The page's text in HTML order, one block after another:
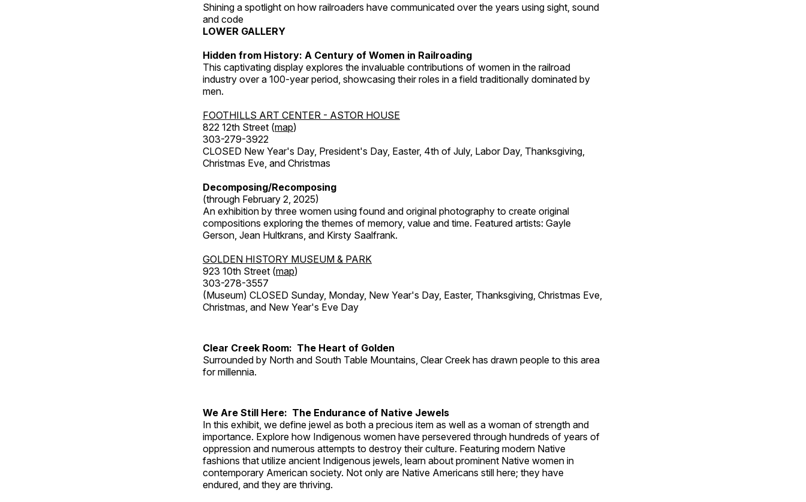
Shining a spotlight on how railroaders have communicated over the years using sight, sound
and code
LOWER GALLERY
Hidden from History: A Century of Women in Railroading
This captivating display explores the invaluable contributions of women in the railroad
industry over a 100-year period, showcasing their roles in a field traditionally dominated by
men.
FOOTHILLS ART CENTER - ASTOR HOUSE
822 12th Street (map)
303-279-3922
CLOSED New Year's Day, President's Day, Easter, 4th of July, Labor Day, Thanksgiving,
Christmas Eve, and Christmas
Decomposing/Recomposing
(through February 2, 2025)
An exhibition by three women using found and original photography to create original
compositions exploring the themes of memory, value and time. Featured artists: Gayle
Gerson, Jean Hultkrans, and Kirsty Saalfrank.
GOLDEN HISTORY MUSEUM & PARK
923 10th Street (map)
303-278-3557
(Museum) CLOSED Sunday, Monday, New Year's Day, Easter, Thanksgiving, Christmas Eve,
Christmas, and New Year's Eve Day
Clear Creek Room: The Heart of Golden
Surrounded by North and South Table Mountains, Clear Creek has drawn people to this area
for millennia.
We Are Still Here: The Endurance of Native Jewels
In this exhibit, we define jewel as both a precious item as well as a woman of strength and
importance. Explore how Indigenous women have persevered through hundreds of years of
oppression and numerous attempts to destroy their culture. Featuring modern Native
fashions that utilize ancient Indigenous jewels, learn about prominent Native women in
contemporary American society. Not only are Native Americans still here; they have
endured, and they are thriving.